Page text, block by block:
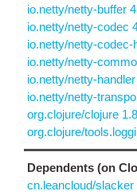
io.netty/netty-buffer
io.netty/netty-codec
io.netty/netty-codec-
io.netty/netty-
io.netty/netty-
io.netty/netty-
org.clojure/clojure
org.clojure/
Dependents (on
cn.leancloud/slacker